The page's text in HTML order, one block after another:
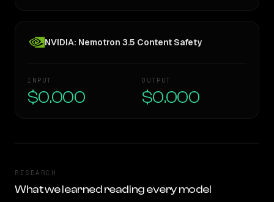
NVIDIA: Nemotron 3.5 Content Safety
INPUT
$0.000
OUTPUT
$0.000
RESEARCH
What we learned reading every model